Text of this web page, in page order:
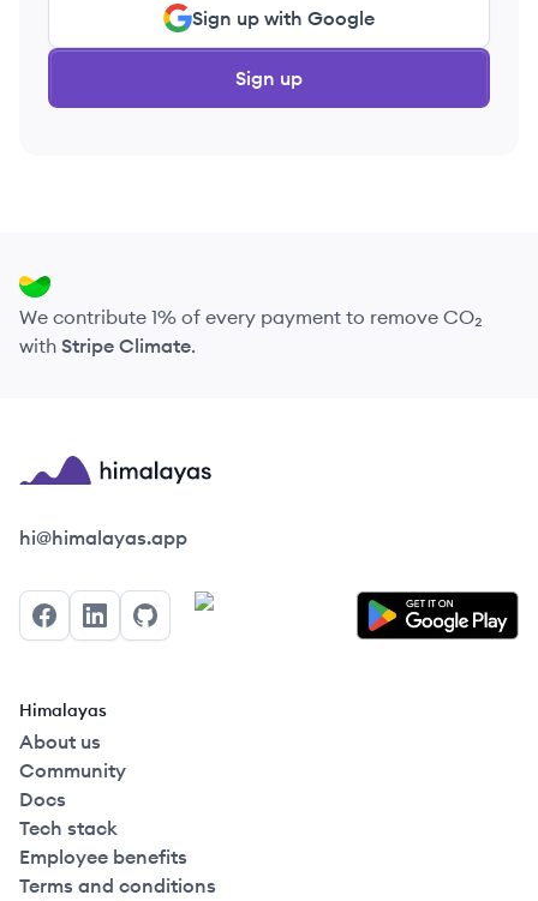
Sign up with Google
Sign up
We contribute 1% of every payment to remove CO₂
with Stripe Climate.
Himalayas logo
hi@himalayas.app
FacebookLinkedInGitHub
Himalayas
About us
Community
Docs
Tech stack
Employee benefits
Terms and conditions